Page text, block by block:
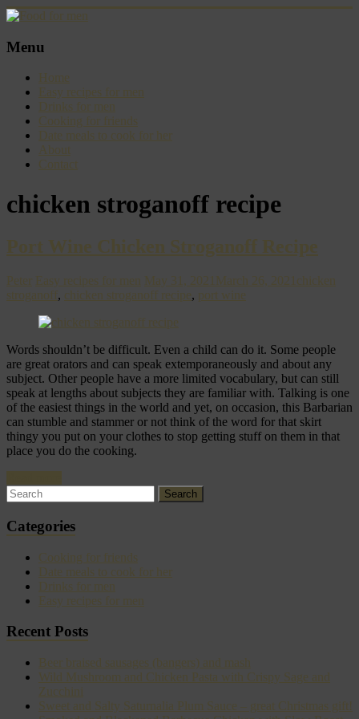
Skip
content
Food
men
inspiring
kitchen
warriors
Menu
Home
Easy recipes for men
Drinks for men
Cooking for friends
Date meals to cook for her
About
Contact
chicken stroganoff recipe
Port Wine Chicken Stroganoff Recipe
Peter Easy recipes for men May 31, 2021 March 26, 2021 chicken
stroganoff, chicken stroganoff recipe, port wine
Words shouldn’t be difficult. Even a child can do it. Some people
are great orators and can speak extemporaneously and about any
subject. Other people have a more limited vocabulary, but can still
speak at lengths about subjects they are familiar with. Talking is one
of the easiest things in the world and yet, on occasion, this Barbarian
can stumble and stammer or not think of the word for that skirt
thingy you put on your clothes to stop getting stuff on them in that
place you do the cooking.
Categories
Cooking for friends
Date meals to cook for her
Drinks for men
Easy recipes for men
Recent Posts
Beer braised sausages (bangers) and mash
Wild Mushroom and Chicken Pasta with Crispy Sage and
Zucchini
Sweet and Salty Saturnalia Plum Sauce – great Christmas gift!